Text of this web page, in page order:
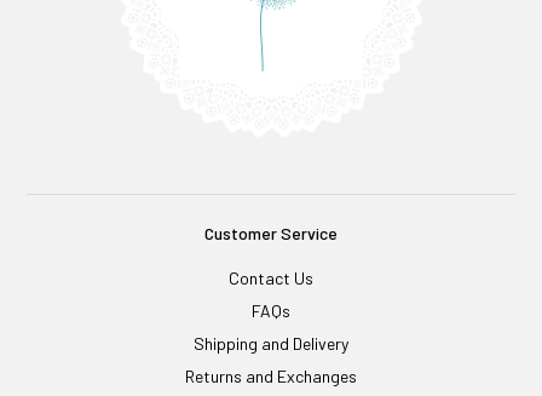
Customer Service
Contact Us
FAQs
Shipping and Delivery
Returns and Exchanges